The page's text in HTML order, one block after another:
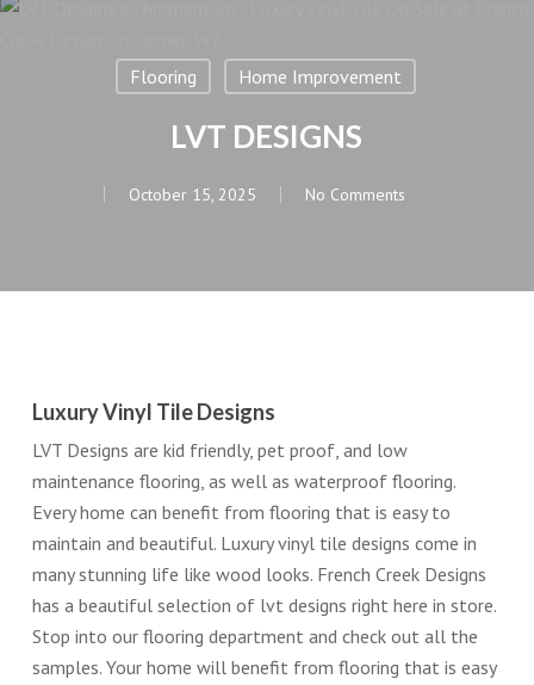
Flooring Home Improvement
LVT DESIGNS
October 15, 2025 No Comments
Luxury Vinyl Tile Designs
LVT Designs are kid friendly, pet proof, and low
maintenance flooring, as well as waterproof flooring.
Every home can benefit from flooring that is easy to
maintain and beautiful. Luxury vinyl tile designs come in
many stunning life like wood looks. French Creek Designs
has a beautiful selection of lvt designs right here in store.
Stop into our flooring department and check out all the
samples. Your home will benefit from flooring that is easy